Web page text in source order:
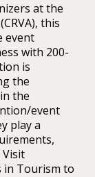
at the
this
event
with 200-
is
the
the
event
play a
in Tourism to